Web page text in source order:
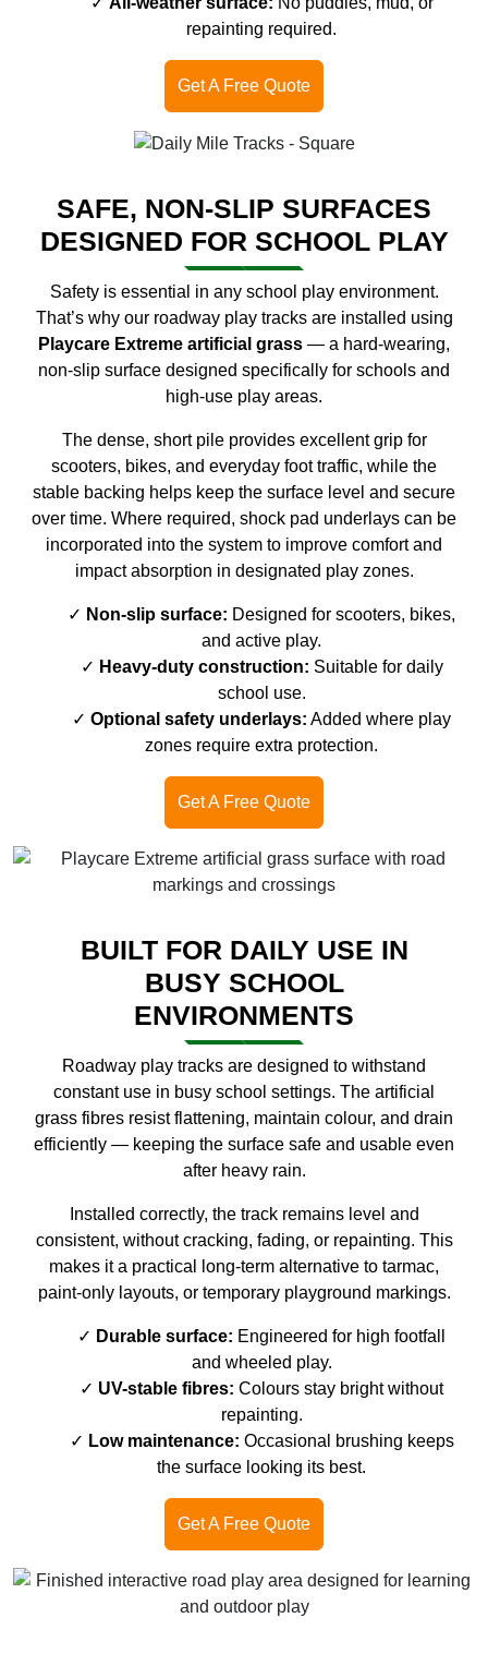
repainting required.
Get A Free Quote
SAFE, NON-SLIP SURFACES
DESIGNED FOR SCHOOL PLAY
Safety is essential in any school play environment.
That’s why our roadway play tracks are installed using
Playcare Extreme artificial grass — a hard-wearing,
non-slip surface designed specifically for schools and
high-use play areas.
The dense, short pile provides excellent grip for
scooters, bikes, and everyday foot traffic, while the
stable backing helps keep the surface level and secure
over time. Where required, shock pad underlays can be
incorporated into the system to improve comfort and
impact absorption in designated play zones.
Non-slip surface: Designed for scooters, bikes,
and active play.
Heavy-duty construction: Suitable for daily
school use.
Optional safety underlays: Added where play
zones require extra protection.
Get A Free Quote
BUILT FOR DAILY USE IN
BUSY SCHOOL
ENVIRONMENTS
Roadway play tracks are designed to withstand
constant use in busy school settings. The artificial
grass fibres resist flattening, maintain colour, and drain
efficiently — keeping the surface safe and usable even
after heavy rain.
Installed correctly, the track remains level and
consistent, without cracking, fading, or repainting. This
makes it a practical long-term alternative to tarmac,
paint-only layouts, or temporary playground markings.
Durable surface: Engineered for high footfall
and wheeled play.
UV-stable fibres: Colours stay bright without
repainting.
Low maintenance: Occasional brushing keeps
the surface looking its best.
Get A Free Quote